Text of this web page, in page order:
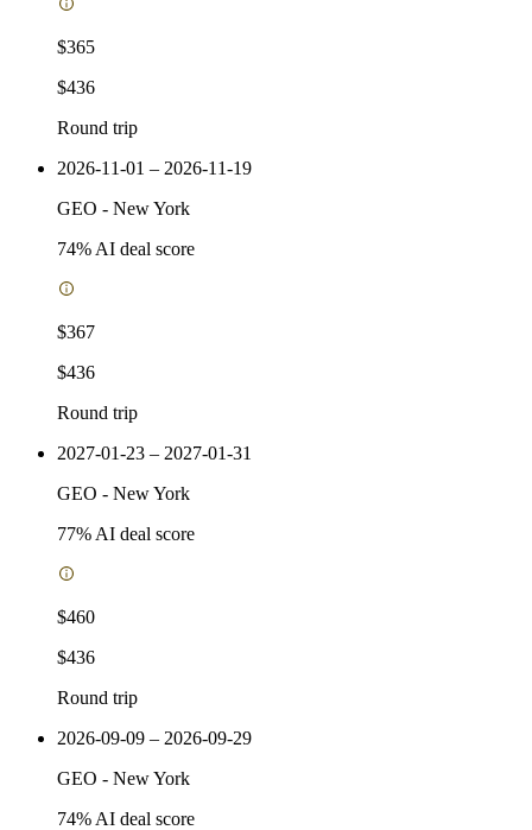
$365
$436
Round trip
2026-11-01 – 2026-11-19
GEO - New York
74% AI deal score
$367
$436
Round trip
2027-01-23 – 2027-01-31
GEO - New York
77% AI deal score
$460
$436
Round trip
2026-09-09 – 2026-09-29
GEO - New York
74% AI deal score